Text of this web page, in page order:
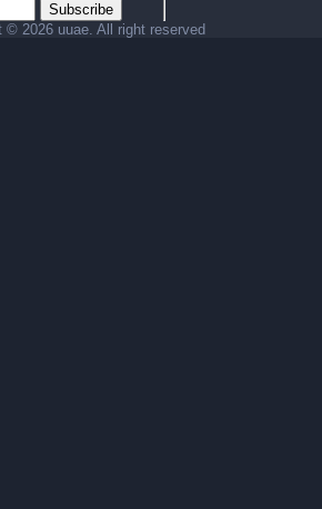
Subscribe
© 2026 uuae. All right reserved